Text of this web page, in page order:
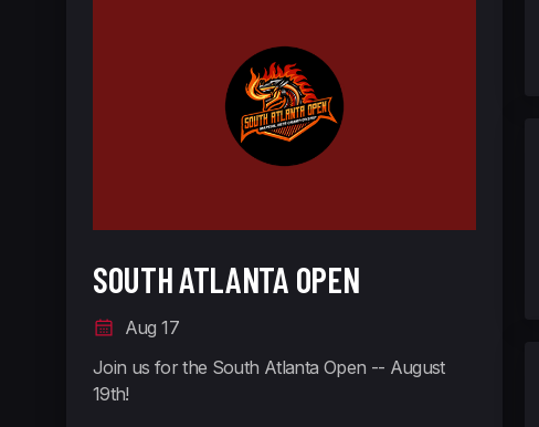
SOUTH ATLANTA OPEN
Aug 17
Join us for the South Atlanta Open -- August
19th!